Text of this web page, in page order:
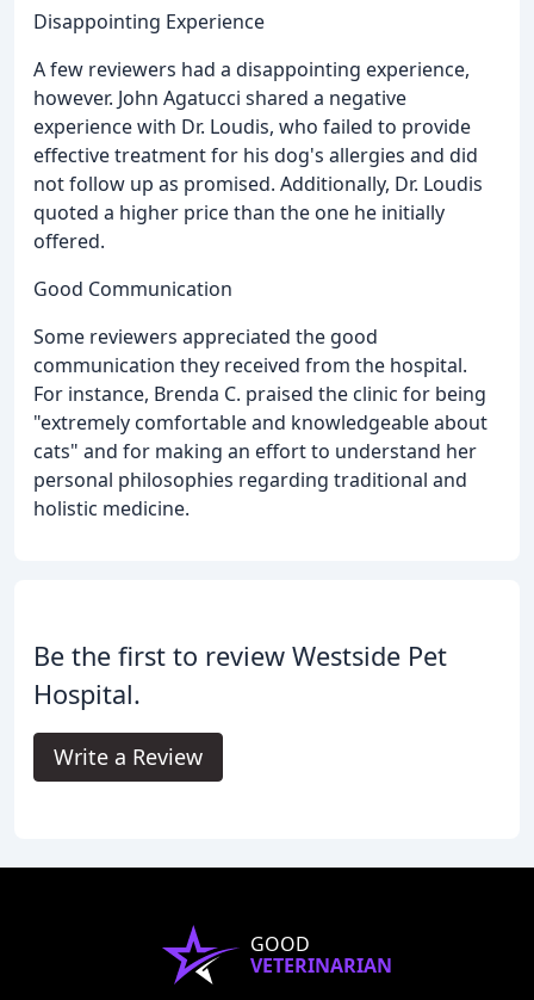
Disappointing Experience
A few reviewers had a disappointing experience,
however. John Agatucci shared a negative
experience with Dr. Loudis, who failed to provide
effective treatment for his dog's allergies and did
not follow up as promised. Additionally, Dr. Loudis
quoted a higher price than the one he initially
offered.
Good Communication
Some reviewers appreciated the good
communication they received from the hospital.
For instance, Brenda C. praised the clinic for being
"extremely comfortable and knowledgeable about
cats" and for making an effort to understand her
personal philosophies regarding traditional and
holistic medicine.
Be the first to review Westside Pet
Hospital.
Write a Review
GOOD
VETERINARIAN